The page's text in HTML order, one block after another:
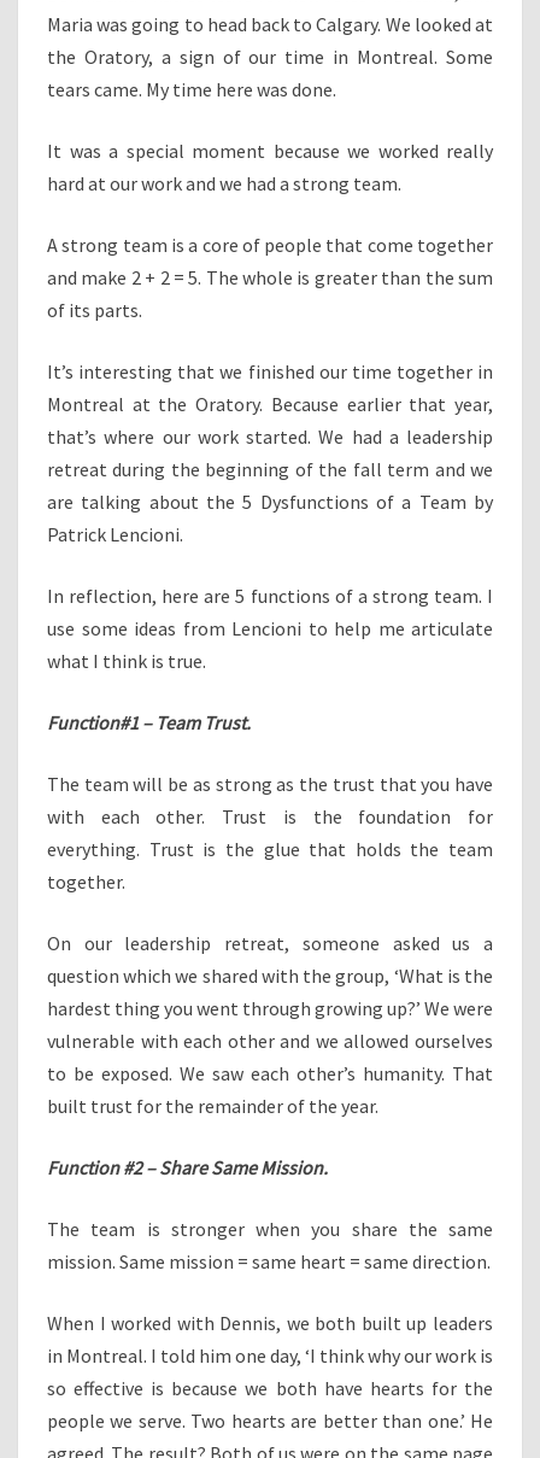
Maria was going to head back to Calgary. We looked at
the Oratory, a sign of our time in Montreal. Some
tears came. My time here was done.
It was a special moment because we worked really
hard at our work and we had a strong team.
A strong team is a core of people that come together
and make 2 + 2 = 5. The whole is greater than the sum
of its parts.
It’s interesting that we finished our time together in
Montreal at the Oratory. Because earlier that year,
that’s where our work started. We had a leadership
retreat during the beginning of the fall term and we
are talking about the 5 Dysfunctions of a Team by
Patrick Lencioni.
In reflection, here are 5 functions of a strong team. I
use some ideas from Lencioni to help me articulate
what I think is true.
Function#1 – Team Trust.
The team will be as strong as the trust that you have
with each other. Trust is the foundation for
everything. Trust is the glue that holds the team
together.
On our leadership retreat, someone asked us a
question which we shared with the group, ‘What is the
hardest thing you went through growing up?’ We were
vulnerable with each other and we allowed ourselves
to be exposed. We saw each other’s humanity. That
built trust for the remainder of the year.
Function #2 – Share Same Mission.
The team is stronger when you share the same
mission. Same mission = same heart = same direction.
When I worked with Dennis, we both built up leaders
in Montreal. I told him one day, ‘I think why our work is
so effective is because we both have hearts for the
people we serve. Two hearts are better than one.’ He
agreed. The result? Both of us were on the same page